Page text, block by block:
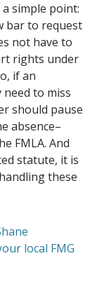
simple point:
bar to request
not have to
rights under
if an
to miss
should pause
absence–
FMLA. And
statute, it is
these
local FMG